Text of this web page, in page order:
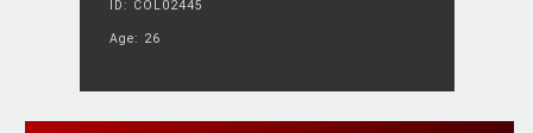
ID: COL02445
Age: 26